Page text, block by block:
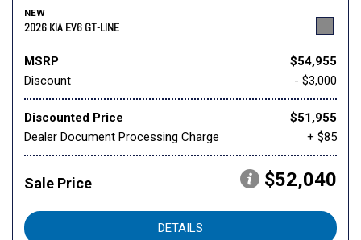
NEW
2026 KIA EV6 GT-LINE
MSRP
$54,955
Discount
- $3,000
Discounted Price
$51,955
Dealer Document Processing Charge
+ $85
Sale Price $52,040
DETAILS